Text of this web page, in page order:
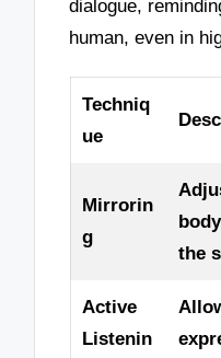
dialogue,
human, even in
Techniq
ue
Mirrorin
g
the
Active
Listenin